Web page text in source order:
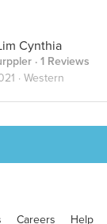
Cynthia
· 1 Reviews
· Western
Careers Help